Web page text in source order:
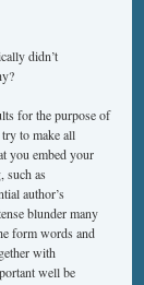
didn’t
for the purpose of
to make all
you embed your
such as
author’s
blunder many
form words and
with
well be